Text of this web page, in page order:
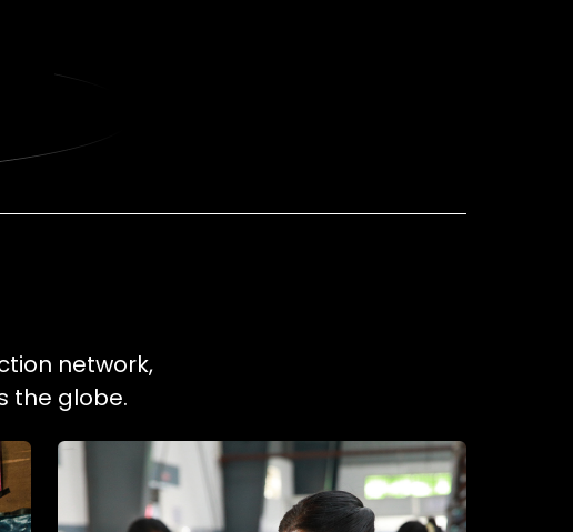
network,
the globe.